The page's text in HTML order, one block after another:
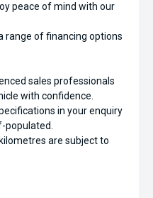
peace of mind with our
range of financing options
sales professionals
with confidence.
in your enquiry
populated.
are subject to